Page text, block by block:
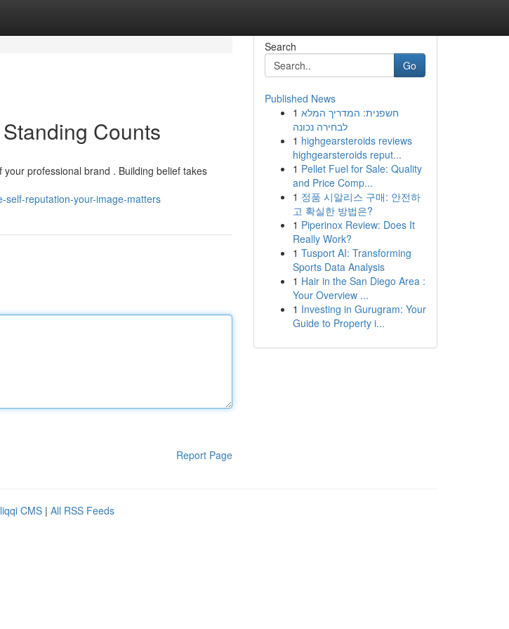
Counts
professional brand . Building belief takes
self-reputation-your-image-matters
Report Page
Search
Go
Published News
1 חשפנית: המדריך המלא
לבחירה נכונה
1 highgearsteroids reviews
highgearsteroids reput...
1 Pellet Fuel for Sale: Quality
and Price Comp...
1 정품 시알리스 구매: 안전하
고 확실한 방법은?
1 Piperinox Review: Does It
Really Work?
1 Tusport AI: Transforming
Sports Data Analysis
1 Hair in the San Diego Area :
Your Overview ...
1 Investing in Gurugram: Your
Guide to Property i...
CMS | All RSS Feeds